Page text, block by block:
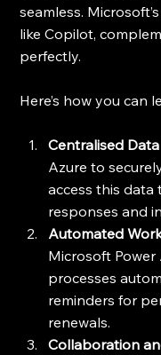
seamless.
like Copilot,
perfectly.
Here’s how you can
Centralised
Azure to
access this
responses and
Automated
Microsoft
processes
reminders for
renewals.
Collaboration